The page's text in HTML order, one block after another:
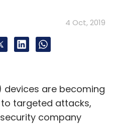
4 Oct, 2019
are becoming
targeted attacks,
company